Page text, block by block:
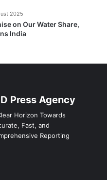
on Our Water Share,
India
2025
Press Agency
Horizon Towards
Fast, and
Reporting